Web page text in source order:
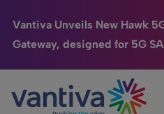
Vantiva Unveils New Hawk
Gateway, designed for 5G SA
Passer au contenu principal
Connected Home
HomeSight